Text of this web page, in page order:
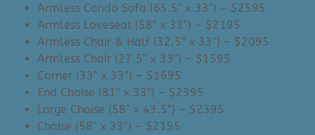
Armless Condo Sofa (65.5″ x 33″) – $2595
Armless Loveseat (58″ x 33″) – $2195
Armless Chair & Half (32.5″ x 33″) – $2095
Armless Chair (27.5″ x 33″) – $1595
Corner (33″ x 33″) – $1695
End Chaise (81″ x 33″) – $2395
Large Chaise (58″ x 43.5″) – $2395
Chaise (58″ x 33″) – $2195